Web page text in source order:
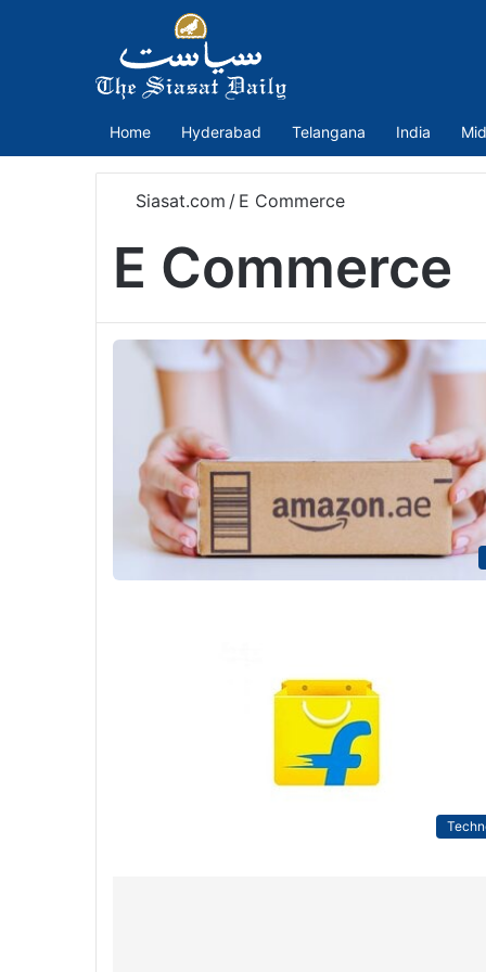
Home Hyderabad Telangana India
Siasat.com / E Commerce
E Commerce